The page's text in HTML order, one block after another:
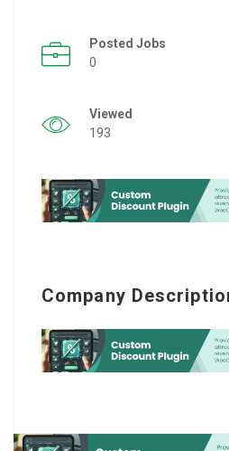
Posted Jobs
0
Viewed
193
Company